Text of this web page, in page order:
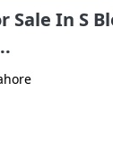
Sale In S